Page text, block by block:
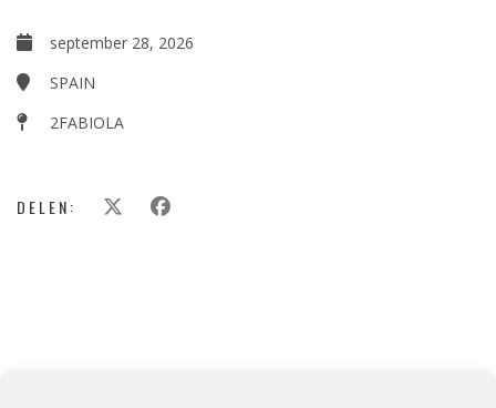
september 28, 2026
SPAIN
2FABIOLA
DELEN: